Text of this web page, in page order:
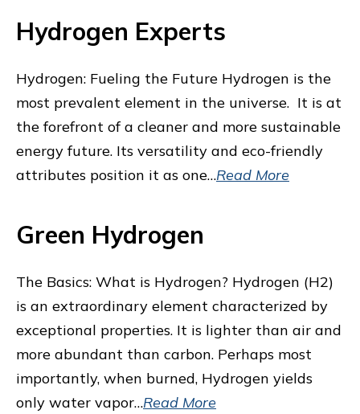
Hydrogen Experts
Hydrogen: Fueling the Future Hydrogen is the
most prevalent element in the universe. It is at
the forefront of a cleaner and more sustainable
energy future. Its versatility and eco-friendly
attributes position it as one…Read More
Green Hydrogen
The Basics: What is Hydrogen? Hydrogen (H2)
is an extraordinary element characterized by
exceptional properties. It is lighter than air and
more abundant than carbon. Perhaps most
importantly, when burned, Hydrogen yields
only water vapor…Read More